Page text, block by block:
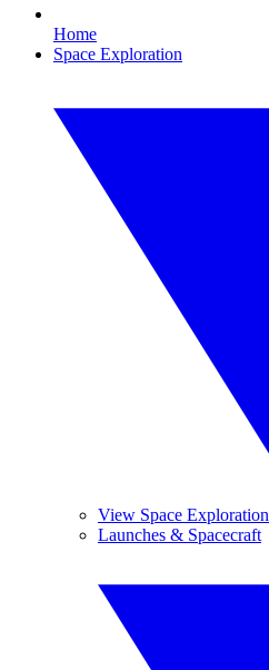
Home
Space Exploration
View Space Exploration
Launches & Spacecraft